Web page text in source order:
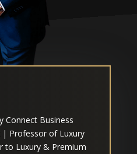
Connect Business
| Professor of Luxury
to Luxury & Premium